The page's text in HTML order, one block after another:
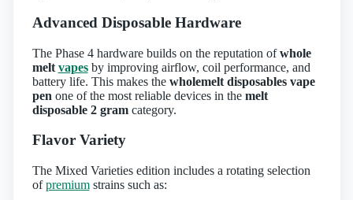
Advanced Disposable Hardware
The Phase 4 hardware builds on the reputation ofwhole
melt vapesby improving airflow, coil performance, and
battery life. This makes the wholemelt disposables vape
pen one of the most reliable devices in the melt
disposable 2 gramcategory.
Flavor Variety
The Mixed Varieties edition includes a rotating selection
ofpremiumstrains such as: